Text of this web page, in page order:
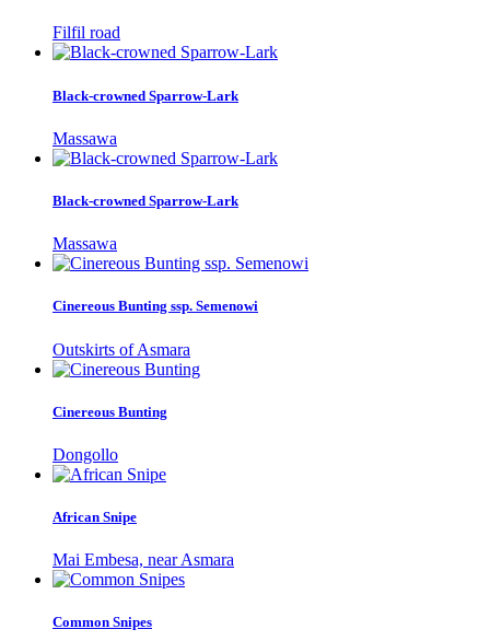
Filfil road
Black-crowned Sparrow-Lark
Massawa
Black-crowned Sparrow-Lark
Massawa
Cinereous Bunting ssp. Semenowi
Outskirts of Asmara
Cinereous Bunting
Dongollo
African Snipe
Mai Embesa, near Asmara
Common Snipes